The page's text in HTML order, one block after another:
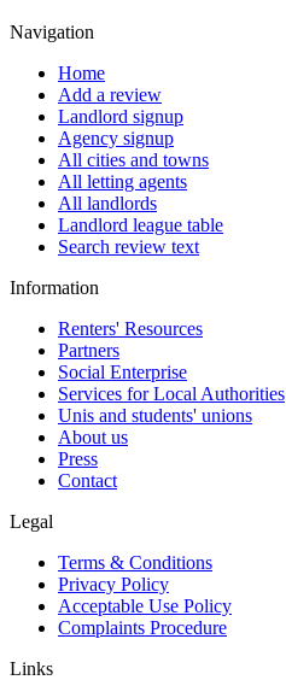
Navigation
Home
Add a review
Landlord signup
Agency signup
All cities and towns
All letting agents
All landlords
Landlord league table
Search review text
Information
Renters' Resources
Partners
Social Enterprise
Services for Local Authorities
Unis and students' unions
About us
Press
Contact
Legal
Terms & Conditions
Privacy Policy
Acceptable Use Policy
Complaints Procedure
Links